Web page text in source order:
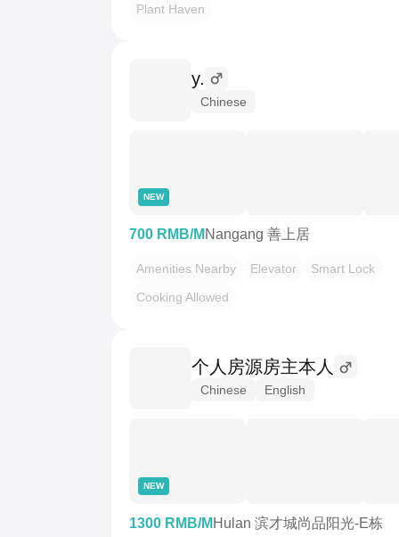
Plant Haven
y.
Chinese
NEW
700 RMB/M Nangang 善上居
Amenities Nearby Elevator
Smart Lock
Cooking Allowed
个人房源房主本人
Chinese English
NEW
1300 RMB/M Hulan 滨才城尚品阳光-E栋